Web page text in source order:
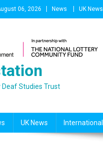
06, 2026 News UK News
Studies Trust
UK News International